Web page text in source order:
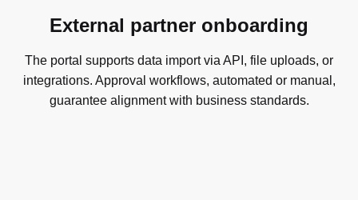
External partner onboarding
The portal supports data import via API, file uploads, or
integrations. Approval workflows, automated or manual,
guarantee alignment with business standards.